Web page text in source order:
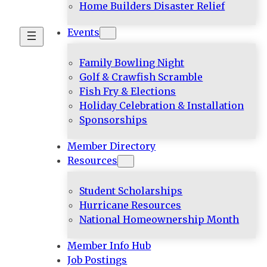
Home Builders Disaster Relief
Events
Family Bowling Night
Golf & Crawfish Scramble
Fish Fry & Elections
Holiday Celebration & Installation
Sponsorships
Member Directory
Resources
Student Scholarships
Hurricane Resources
National Homeownership Month
Member Info Hub
Job Postings